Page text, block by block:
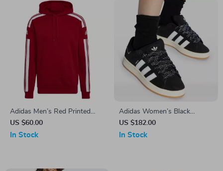
Adidas Men’s Red Printed
Hooded Sweatshirt
US $60.00
In Stock
Adidas Women’s Black
Fall/Winter Sporty Slip-On
Sneakers
US $182.00
In Stock